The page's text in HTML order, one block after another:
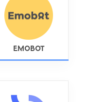
EMOBOT